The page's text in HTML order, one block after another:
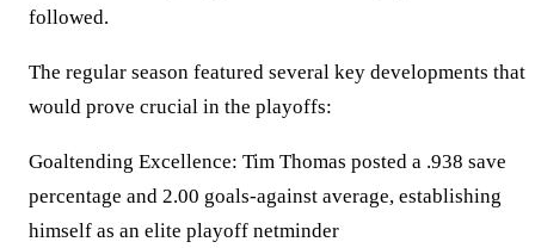
followed.
The regular season featured several key developments that
would prove crucial in the playoffs:
Goaltending Excellence: Tim Thomas posted a .938 save
percentage and 2.00 goals-against average, establishing
himself as an elite playoff netminder